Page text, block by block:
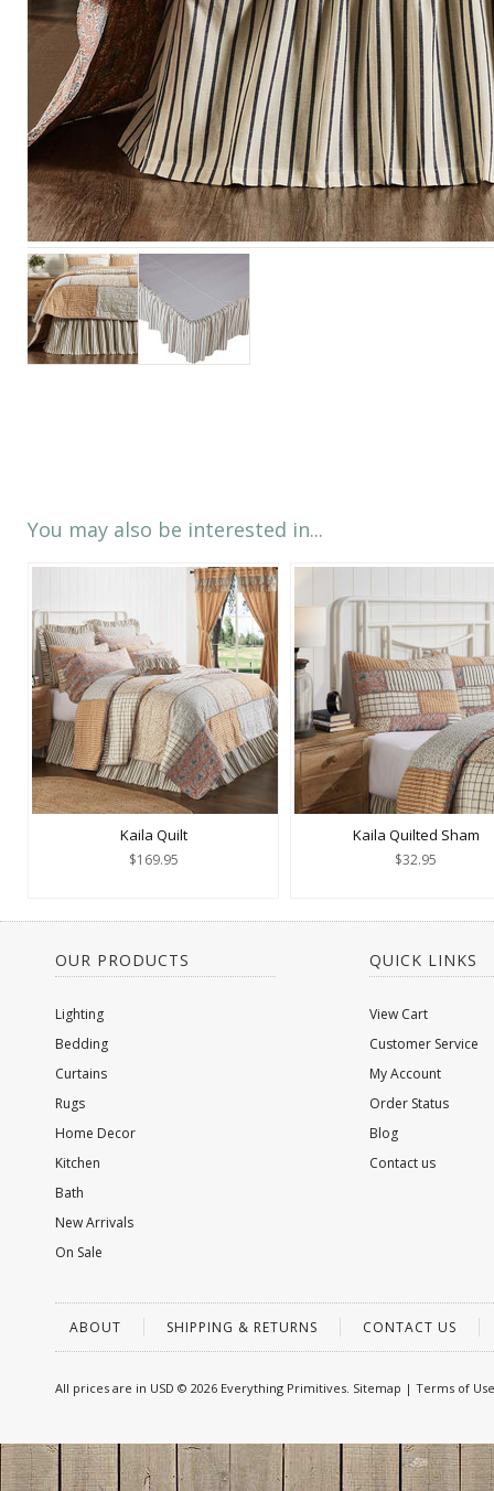
You may also be interested in...
Kaila Quilt
$169.95
Kaila Quilted Sham
$32.95
OUR PRODUCTS
Lighting
Bedding
Curtains
Rugs
Home Decor
Kitchen
Bath
New Arrivals
On Sale
QUICK LINKS
View Cart
Customer Service
My Account
Order Status
Blog
Contact us
ABOUT SHIPPING & RETURNS CONTACT US
All prices are in USD © 2026 Everything Primitives. Sitemap | Terms of Use